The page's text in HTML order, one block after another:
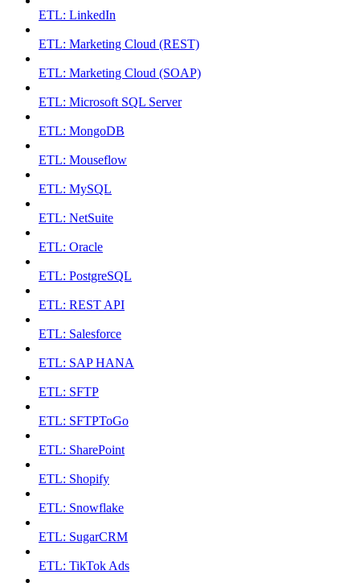
ETL: LinkedIn
ETL: Marketing Cloud (REST)
ETL: Marketing Cloud (SOAP)
ETL: Microsoft SQL Server
ETL: MongoDB
ETL: Mouseflow
ETL: MySQL
ETL: NetSuite
ETL: Oracle
ETL: PostgreSQL
ETL: REST API
ETL: Salesforce
ETL: SAP HANA
ETL: SFTP
ETL: SFTPToGo
ETL: SharePoint
ETL: Shopify
ETL: Snowflake
ETL: SugarCRM
ETL: TikTok Ads